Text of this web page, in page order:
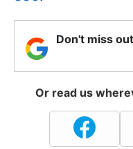
Don't miss
Or read us